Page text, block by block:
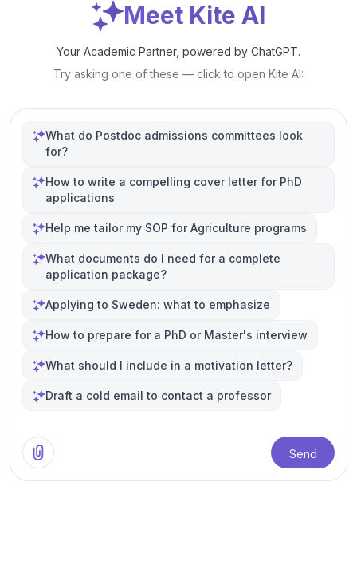
Meet Kite AI
Your Academic Partner, powered by ChatGPT.
Try asking one of these — click to open Kite AI:
What do Postdoc admissions committees look
for?
How to write a compelling cover letter for PhD
applications
Help me tailor my SOP for Agriculture programs
What documents do I need for a complete
application package?
Applying to Sweden: what to emphasize
How to prepare for a PhD or Master's interview
What should I include in a motivation letter?
Draft a cold email to contact a professor
Send